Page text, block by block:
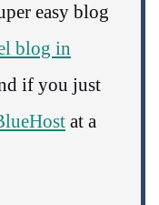
easy blog
blog in
if you just
at a